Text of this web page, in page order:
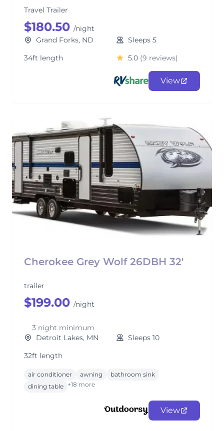
Travel Trailer
$180.50 /night
Grand Forks, ND
Sleeps 5
34ft length
5.0 (9 reviews)
View
Cherokee Grey Wolf 26DBH 32'
trailer
$199.00 /night
3 night minimum
Detroit Lakes, MN
Sleeps 10
32ft length
air conditioner awning
bathroom sink
dining table +18 more
View